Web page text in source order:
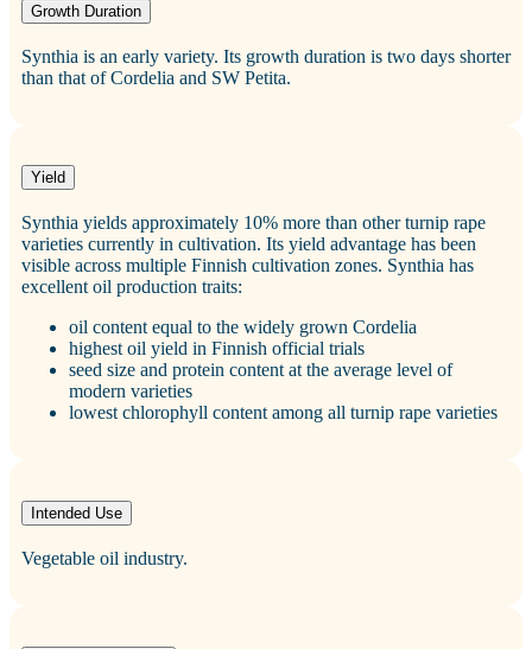
Growth Duration
Synthia is an early variety. Its growth duration is two days shorter
than that of Cordelia and SW Petita.
Yield
Synthia yields approximately 10% more than other turnip rape
varieties currently in cultivation. Its yield advantage has been
visible across multiple Finnish cultivation zones. Synthia has
excellent oil production traits:
oil content equal to the widely grown Cordelia
highest oil yield in Finnish official trials
seed size and protein content at the average level of
modern varieties
lowest chlorophyll content among all turnip rape varieties
Intended Use
Vegetable oil industry.